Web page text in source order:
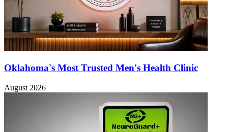
Oklahoma's Most Trusted Men's Health Clinic
August 2026